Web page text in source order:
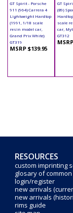
GT Spirit - Porsche
911 (964) Carrera 4
Lightweight Hardtop
(1991, 1/18 scale
resin model car,
Grand Prix White)
GT319
MSRP $139.95
GT
(B9)
scale
car,
GT312
RESOURCES
custom imprinting
glosary of
login/register
new arrivals
new arrivals
rims guide